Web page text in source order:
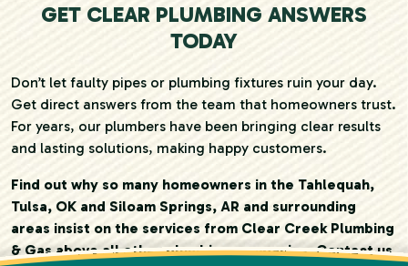
GET CLEAR PLUMBING ANSWERS
TODAY
Don’t let faulty pipes or plumbing fixtures ruin your day.
Get direct answers from the team that homeowners trust.
For years, our plumbers have been bringing clear results
and lasting solutions, making happy customers.
Find out why so many homeowners in the Tahlequah,
Tulsa, OK and Siloam Springs, AR and surrounding
areas insist on the services from Clear Creek Plumbing
& Gas above all other plumbing companies. Contact us